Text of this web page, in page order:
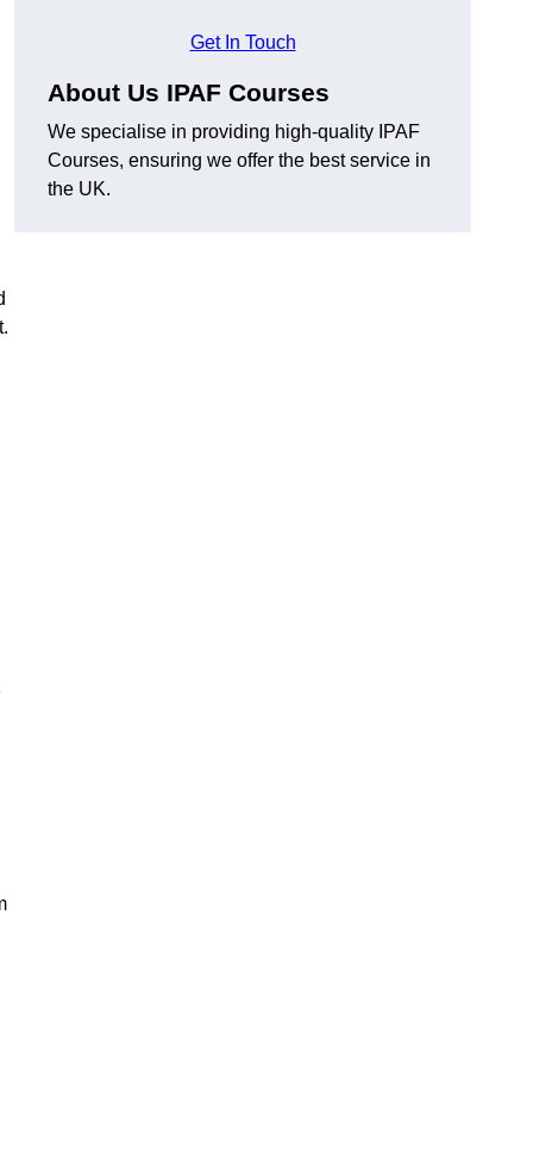
Get In Touch
About Us IPAF Courses
We specialise in providing high-quality IPAF
Courses, ensuring we offer the best service in
the UK.